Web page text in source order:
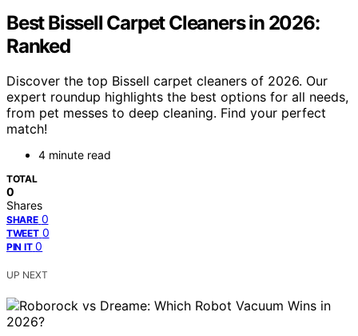
Best Bissell Carpet Cleaners in 2026:
Ranked
Discover the top Bissell carpet cleaners of 2026. Our
expert roundup highlights the best options for all needs,
from pet messes to deep cleaning. Find your perfect
match!
4 minute read
TOTAL
0
Shares
SHARE 0
TWEET 0
PIN IT 0
UP NEXT